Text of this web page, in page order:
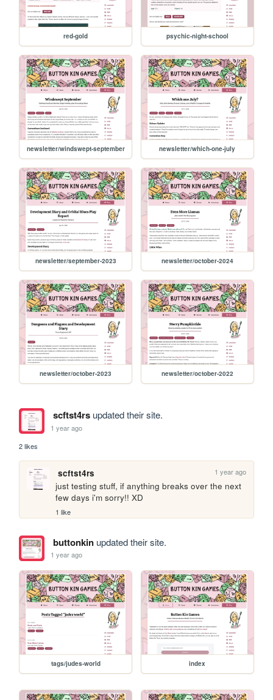
red-gold psychic-night-school
newsletter/windswept-september newsletter/which-one-july
newsletter/september-2023 newsletter/october-2024
newsletter/october-2023 newsletter/october-2022
scftst4rsupdated their site.
1 year ago
2 likes
scftst4rs 1 year ago
just testing stuff, if anything breaks over the next
few days i'm sorry!! XD
1 like
buttonkinupdated their site.
1 year ago
tags/judes-world index